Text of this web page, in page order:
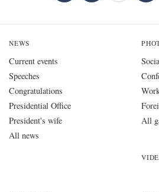
NEWS
Current events
Speeches
Congratulations
Presidential Office
President's wife
All news
All